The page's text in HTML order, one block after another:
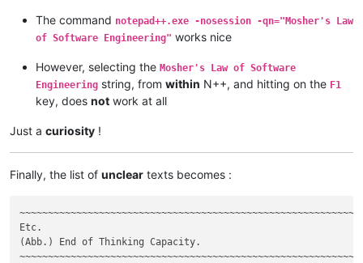
The command notepad++.exe -nosession -qn="Mosher's Law
of Software Engineering" works nice
However, selecting the Mosher's Law of Software
Engineering string, from within N++, and hitting on the F1
key, does not work at all
Just a curiosity !
Finally, the list of unclear texts becomes :
Etc.
(Abb.) End of Thinking Capacity.